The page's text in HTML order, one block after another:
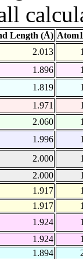
Length (Å)
2.013
1.896
1.819
1.971
2.060
1.996
2.000
2.000
1.917
1.917
1.924
1.924
1.894